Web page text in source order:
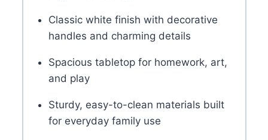
Classic white finish with decorative
handles and charming details
Spacious tabletop for homework, art,
and play
Sturdy, easy-to-clean materials built
for everyday family use